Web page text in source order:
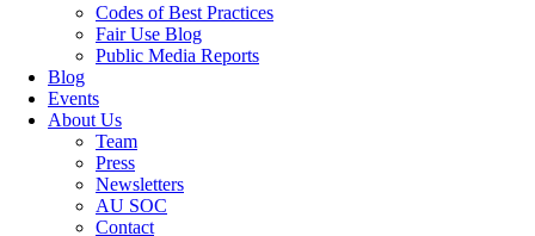
Codes of Best Practices
Fair Use Blog
Public Media Reports
Blog
Events
About Us
Team
Press
Newsletters
AU SOC
Contact